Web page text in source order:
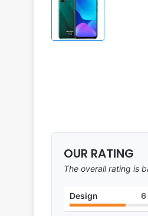
OUR RATING
The overall rating is
Design 6